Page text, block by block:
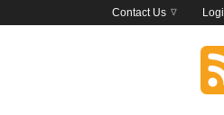
Contact Us